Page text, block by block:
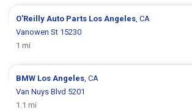
O'Reilly Auto Parts Los Angeles , CA
Vanowen St 15230
1 mi
BMW Los Angeles , CA
Van Nuys Blvd 5201
1.1 mi